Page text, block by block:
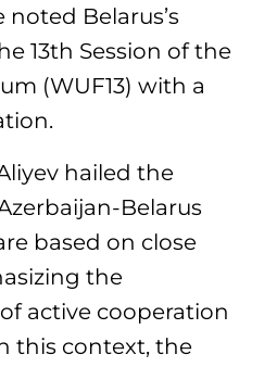
Belarus’s
13th Session of the
(WUF13) with a
hailed the
Belarus
based on close
the
active cooperation
this context, the